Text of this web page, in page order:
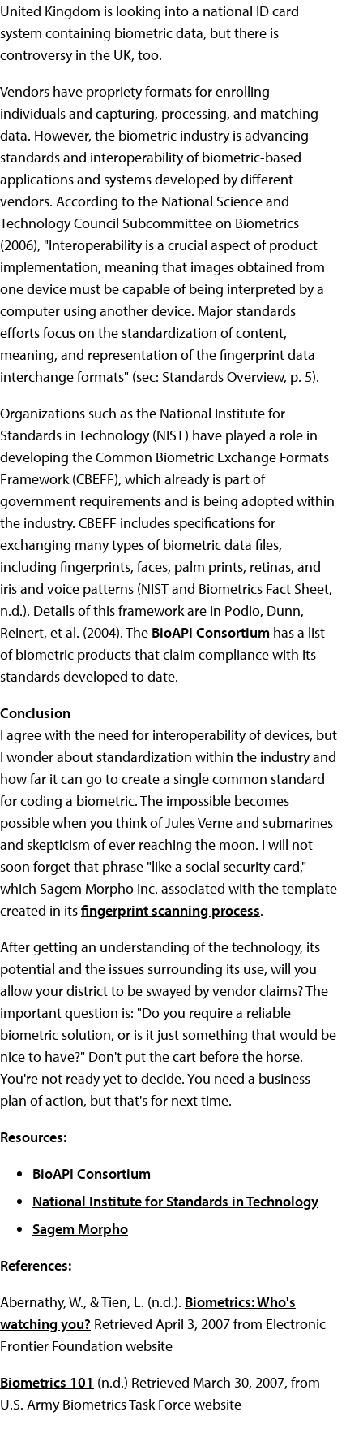
United Kingdom is looking into a national ID card
system containing biometric data, but there is
controversy in the UK, too.
Vendors have propriety formats for enrolling
individuals and capturing, processing, and matching
data. However, the biometric industry is advancing
standards and interoperability of biometric-based
applications and systems developed by different
vendors. According to the National Science and
Technology Council Subcommittee on Biometrics
(2006), "Interoperability is a crucial aspect of product
implementation, meaning that images obtained from
one device must be capable of being interpreted by a
computer using another device. Major standards
efforts focus on the standardization of content,
meaning, and representation of the fingerprint data
interchange formats" (sec: Standards Overview, p. 5).
Organizations such as the National Institute for
Standards in Technology (NIST) have played a role in
developing the Common Biometric Exchange Formats
Framework (CBEFF), which already is part of
government requirements and is being adopted within
the industry. CBEFF includes specifications for
exchanging many types of biometric data files,
including fingerprints, faces, palm prints, retinas, and
iris and voice patterns (NIST and Biometrics Fact Sheet,
n.d.). Details of this framework are in Podio, Dunn,
Reinert, et al. (2004). The BioAPI Consortium has a list
of biometric products that claim compliance with its
standards developed to date.
Conclusion
I agree with the need for interoperability of devices, but
I wonder about standardization within the industry and
how far it can go to create a single common standard
for coding a biometric. The impossible becomes
possible when you think of Jules Verne and submarines
and skepticism of ever reaching the moon. I will not
soon forget that phrase "like a social security card,"
which Sagem Morpho Inc. associated with the template
created in itsfingerprint scanning process.
After getting an understanding of the technology, its
potential and the issues surrounding its use, will you
allow your district to be swayed by vendor claims? The
important question is: "Do you require a reliable
biometric solution, or is it just something that would be
nice to have?" Don't put the cart before the horse.
You're not ready yet to decide. You need a business
plan of action, but that's for next time.
Resources:
BioAPI Consortium
National Institute for Standards in Technology
Sagem Morpho
References:
Abernathy, W., & Tien, L. (n.d.). Biometrics: Who's
watching you? Retrieved April 3, 2007 from Electronic
Frontier Foundation website
Biometrics 101 (n.d.) Retrieved March 30, 2007, from
U.S. Army Biometrics Task Force website